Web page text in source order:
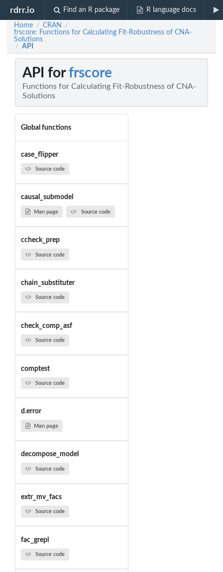
rdrr.io Find an R package R language docs
Home / CRAN /
frscore: Functions for Calculating Fit-Robustness of CNA-
Solutions
/ API
API forfrscore
Functions for Calculating Fit-Robustness of CNA-
Solutions
Global functions
case_flipper
Source code
causal_submodel
Man page Source code
ccheck_prep
Source code
chain_substituter
Source code
check_comp_asf
Source code
comptest
Source code
d.error
Man page
decompose_model
Source code
extr_mv_facs
Source code
fac_grepl
Source code